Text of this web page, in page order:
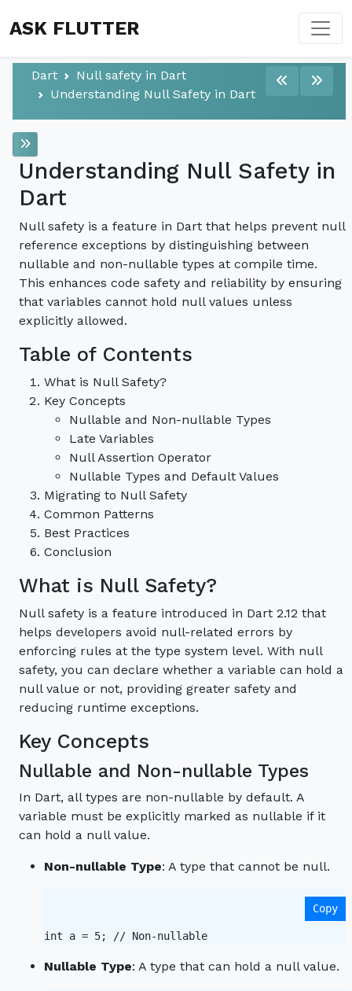
ASK FLUTTER
Dart
Null safety in Dart
Understanding Null Safety in Dart
Understanding Null Safety in
Dart
Null safety is a feature in Dart that helps prevent null
reference exceptions by distinguishing between
nullable and non-nullable types at compile time.
This enhances code safety and reliability by ensuring
that variables cannot hold null values unless
explicitly allowed.
Table of Contents
What is Null Safety?
Key Concepts
Nullable and Non-nullable Types
Late Variables
Null Assertion Operator
Nullable Types and Default Values
Migrating to Null Safety
Common Patterns
Best Practices
Conclusion
What is Null Safety?
Null safety is a feature introduced in Dart 2.12 that
helps developers avoid null-related errors by
enforcing rules at the type system level. With null
safety, you can declare whether a variable can hold a
null value or not, providing greater safety and
reducing runtime exceptions.
Key Concepts
Nullable and Non-nullable Types
In Dart, all types are non-nullable by default. A
variable must be explicitly marked as nullable if it
can hold a null value.
Non-nullable Type: A type that cannot be null.
int a = 5; // Non-nullable
Copy
Nullable Type: A type that can hold a null value.